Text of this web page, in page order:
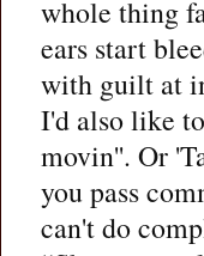
whole thing
ears start
with guilt at
I'd also like
movin''. Or
you pass
can't do